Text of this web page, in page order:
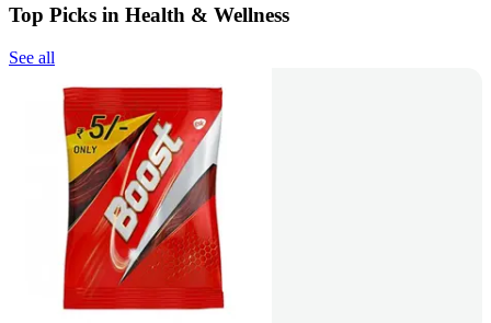
Top Picks in Health & Wellness
See all